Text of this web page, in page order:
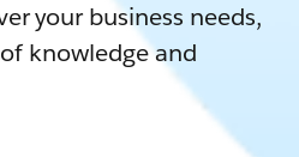
your business needs,
knowledge and